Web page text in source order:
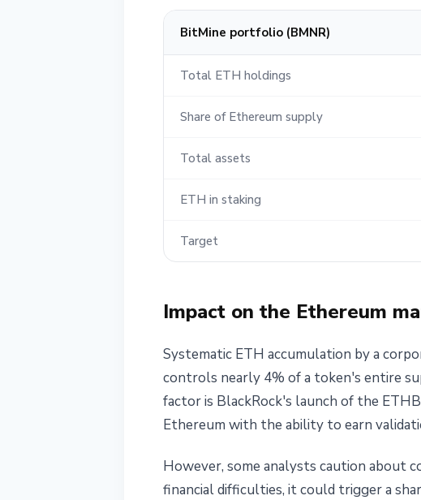
BitMine portfolio (BMNR)
Total ETH holdings
Share of Ethereum supply
Total assets
ETH in staking
Target
Impact on the Ethereum
Systematic ETH accumulation by a
controls nearly 4% of a token's entire
factor is BlackRock's launch of the
Ethereum with the ability to earn
However, some analysts caution about
financial difficulties, it could trigger a